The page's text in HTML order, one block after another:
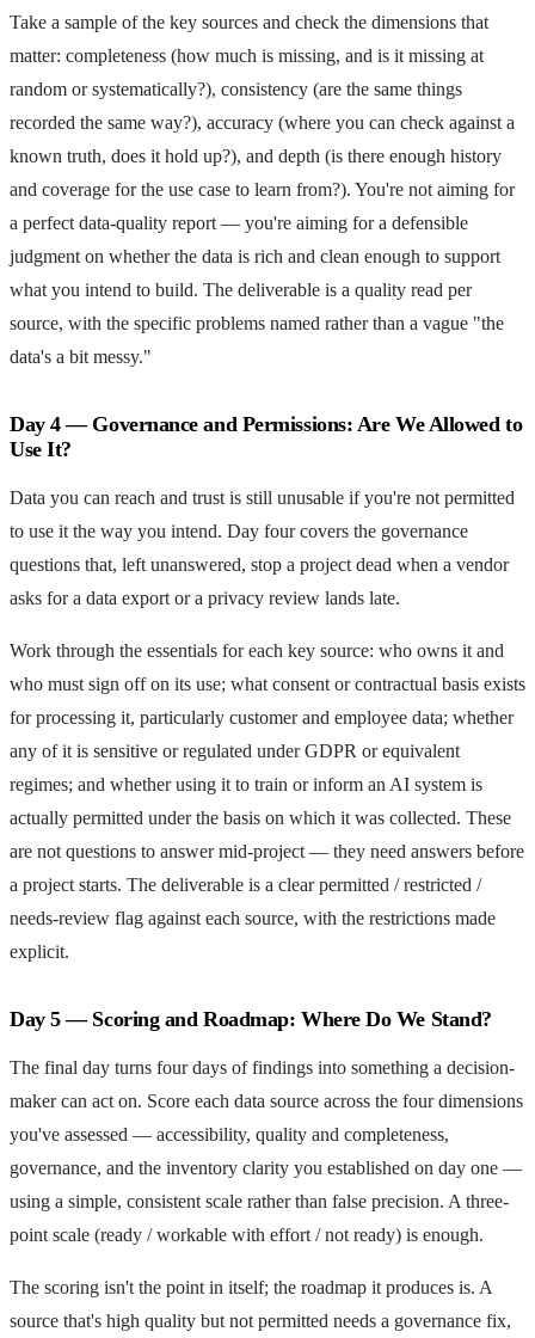
Take a sample of the key sources and check the dimensions that
matter: completeness (how much is missing, and is it missing at
random or systematically?), consistency (are the same things
recorded the same way?), accuracy (where you can check against a
known truth, does it hold up?), and depth (is there enough history
and coverage for the use case to learn from?). You're not aiming for
a perfect data-quality report — you're aiming for a defensible
judgment on whether the data is rich and clean enough to support
what you intend to build. The deliverable is a quality read per
source, with the specific problems named rather than a vague "the
data's a bit messy."
Day 4 — Governance and Permissions: Are We Allowed to
Use It?
Data you can reach and trust is still unusable if you're not permitted
to use it the way you intend. Day four covers the governance
questions that, left unanswered, stop a project dead when a vendor
asks for a data export or a privacy review lands late.
Work through the essentials for each key source: who owns it and
who must sign off on its use; what consent or contractual basis exists
for processing it, particularly customer and employee data; whether
any of it is sensitive or regulated under GDPR or equivalent
regimes; and whether using it to train or inform an AI system is
actually permitted under the basis on which it was collected. These
are not questions to answer mid-project — they need answers before
a project starts. The deliverable is a clear permitted / restricted /
needs-review flag against each source, with the restrictions made
explicit.
Day 5 — Scoring and Roadmap: Where Do We Stand?
The final day turns four days of findings into something a decision-
maker can act on. Score each data source across the four dimensions
you've assessed — accessibility, quality and completeness,
governance, and the inventory clarity you established on day one —
using a simple, consistent scale rather than false precision. A three-
point scale (ready / workable with effort / not ready) is enough.
The scoring isn't the point in itself; the roadmap it produces is. A
source that's high quality but not permitted needs a governance fix,